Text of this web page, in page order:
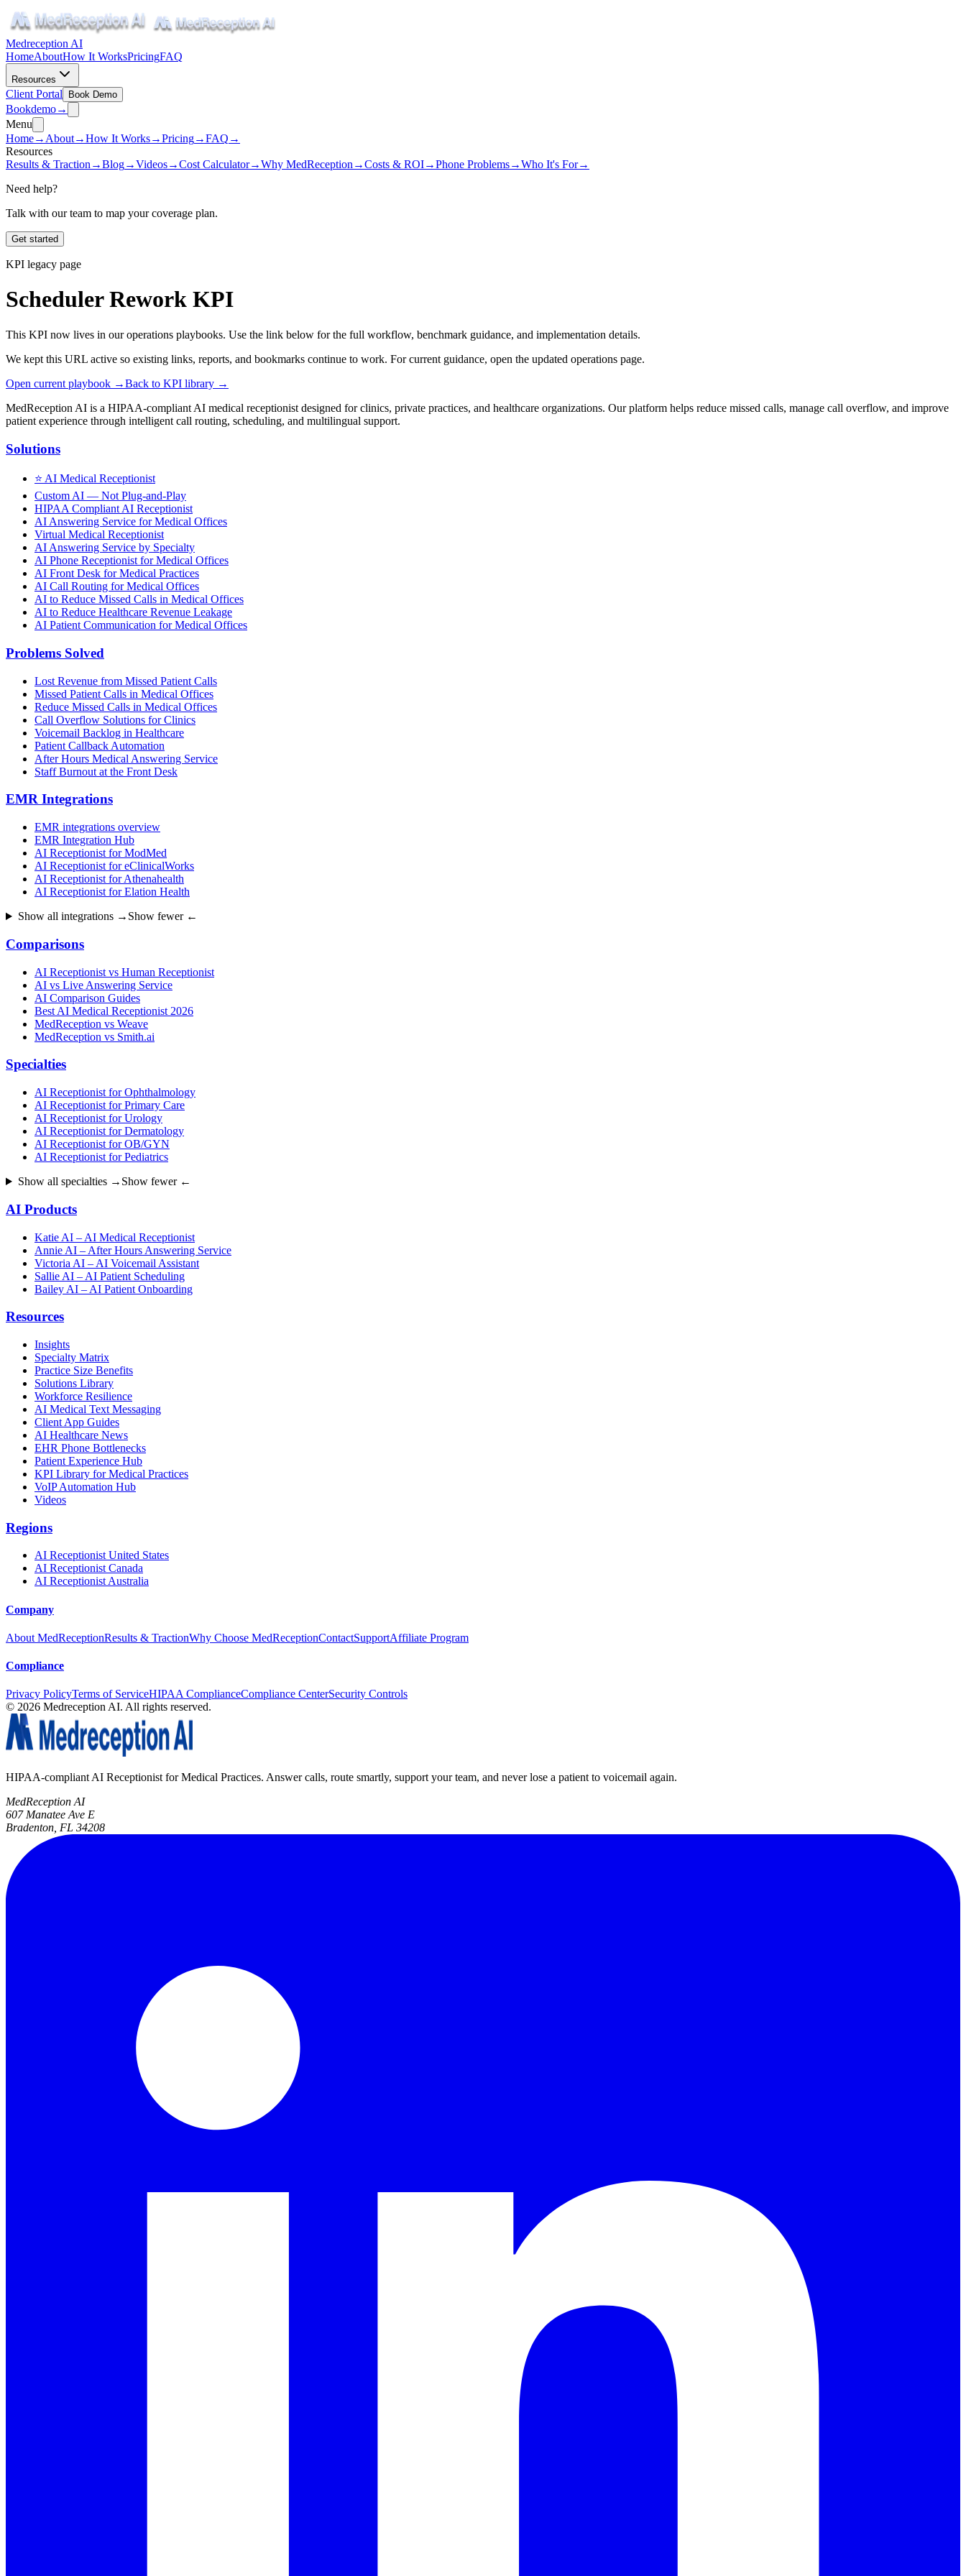
Medreception AI
HomeAboutHow It WorksPricingFAQ
Resources
Client Portal Book Demo
Bookdemo→
Menu
Home→ About→How It Works→Pricing→FAQ →
Resources
Results & Traction →Blog→Videos→Cost Calculator→Why MedReception →Costs & ROI→Phone Problems→Who It's For→
Need help?
Talk with our team to map your coverage plan.
Get started
KPI legacy page
Scheduler Rework KPI
This KPI now lives in our operations playbooks. Use the link below for the full workflow, benchmark guidance, and implementation details.
We kept this URL active so existing links, reports, and bookmarks continue to work. For current guidance, open the updated operations page.
Open current playbook →Back to KPI library →
MedReception AI is a HIPAA-compliant AI medical receptionist designed for clinics, private practices, and healthcare organizations. Our platform helps reduce missed calls, manage call overflow, and improve
patient experience through intelligent call routing, scheduling, and multilingual support.
Solutions
⭐ AI Medical Receptionist
Custom AI — Not Plug-and-Play
HIPAA Compliant AI Receptionist
AI Answering Service for Medical Offices
Virtual Medical Receptionist
AI Answering Service by Specialty
AI Phone Receptionist for Medical Offices
AI Front Desk for Medical Practices
AI Call Routing for Medical Offices
AI to Reduce Missed Calls in Medical Offices
AI to Reduce Healthcare Revenue Leakage
AI Patient Communication for Medical Offices
Problems Solved
Lost Revenue from Missed Patient Calls
Missed Patient Calls in Medical Offices
Reduce Missed Calls in Medical Offices
Call Overflow Solutions for Clinics
Voicemail Backlog in Healthcare
Patient Callback Automation
After Hours Medical Answering Service
Staff Burnout at the Front Desk
EMR Integrations
EMR integrations overview
EMR Integration Hub
AI Receptionist for ModMed
AI Receptionist for eClinicalWorks
AI Receptionist for Athenahealth
AI Receptionist for Elation Health
Show all integrations → Show fewer ←
Comparisons
AI Receptionist vs Human Receptionist
AI vs Live Answering Service
AI Comparison Guides
Best AI Medical Receptionist 2026
MedReception vs Weave
MedReception vs Smith.ai
Specialties
AI Receptionist for Ophthalmology
AI Receptionist for Primary Care
AI Receptionist for Urology
AI Receptionist for Dermatology
AI Receptionist for OB/GYN
AI Receptionist for Pediatrics
Show all specialties → Show fewer ←
AI Products
Katie AI – AI Medical Receptionist
Annie AI – After Hours Answering Service
Victoria AI – AI Voicemail Assistant
Sallie AI – AI Patient Scheduling
Bailey AI – AI Patient Onboarding
Resources
Insights
Specialty Matrix
Practice Size Benefits
Solutions Library
Workforce Resilience
AI Medical Text Messaging
Client App Guides
AI Healthcare News
EHR Phone Bottlenecks
Patient Experience Hub
KPI Library for Medical Practices
VoIP Automation Hub
Videos
Regions
AI Receptionist United States
AI Receptionist Canada
AI Receptionist Australia
Company
About MedReceptionResults & TractionWhy Choose MedReceptionContactSupportAffiliate Program
Compliance
Privacy PolicyTerms of ServiceHIPAA ComplianceCompliance CenterSecurity Controls
© 2026 Medreception AI. All rights reserved.
HIPAA-compliant AI Receptionist for Medical Practices. Answer calls, route smartly, support your team, and never lose a patient to voicemail again.
MedReception AI
607 Manatee Ave E
Bradenton, FL 34208